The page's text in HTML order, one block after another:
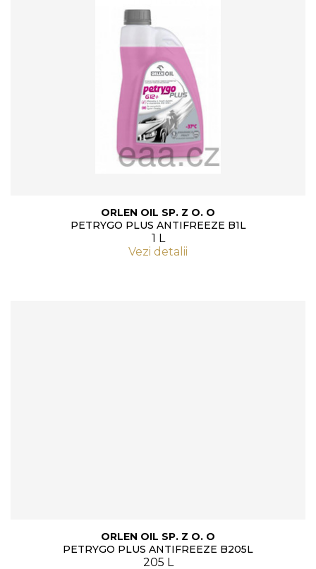
ORLEN OIL SP. Z O. O
PETRYGO PLUS ANTIFREEZE B1L
1 L
Vezi detalii
ORLEN OIL SP. Z O. O
PETRYGO PLUS ANTIFREEZE B205L
205 L